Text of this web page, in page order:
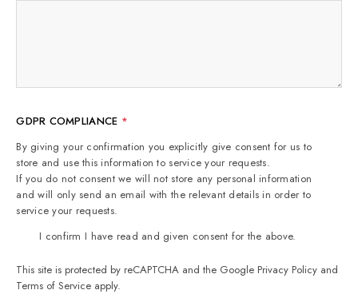
GDPR COMPLIANCE *
By giving your confirmation you explicitly give consent for us to
store and use this information to service your requests.
If you do not consent we will not store any personal information
and will only send an email with the relevant details in order to
service your requests.
I confirm I have read and given consent for the above.
This site is protected by reCAPTCHA and the Google Privacy Policy and
Terms of Service apply.